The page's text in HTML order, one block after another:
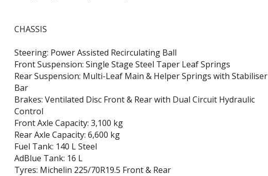
CHASSIS
Steering: Power Assisted Recirculating Ball
Front Suspension: Single Stage Steel Taper Leaf Springs
Rear Suspension: Multi-Leaf Main & Helper Springs with Stabiliser
Bar
Brakes: Ventilated Disc Front & Rear with Dual Circuit Hydraulic
Control
Front Axle Capacity: 3,100 kg
Rear Axle Capacity: 6,600 kg
Fuel Tank: 140 L Steel
AdBlue Tank: 16 L
Tyres: Michelin 225/70R19.5 Front & Rear